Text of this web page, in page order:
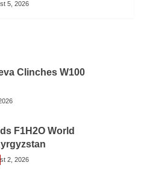
5, 2026
Clinches W100
F1H2O World
2, 2026